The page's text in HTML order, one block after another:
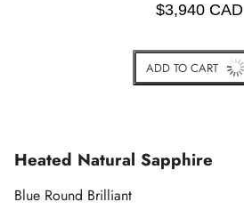
$3,940 CAD
ADD TO CART
Heated Natural Sapphire
Blue Round Brilliant